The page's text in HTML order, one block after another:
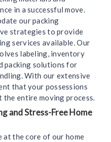
in a successful move.
our packing
strategies to provide
services available. Our
labeling, inventory
packing solutions for
With our extensive
that your possessions
the entire moving process.
and Stress-Free Home
at the core of our home